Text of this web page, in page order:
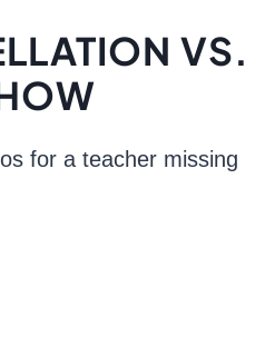
VS.
for a teacher missing